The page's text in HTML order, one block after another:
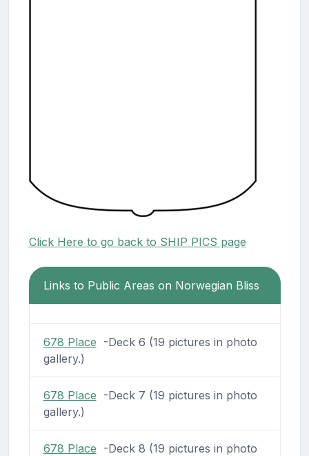
Click Here to go back to SHIP PICS page
Links to Public Areas on Norwegian Bliss
678 Place -Deck 6 (19 pictures in photo
gallery.)
678 Place -Deck 7 (19 pictures in photo
gallery.)
678 Place -Deck 8 (19 pictures in photo